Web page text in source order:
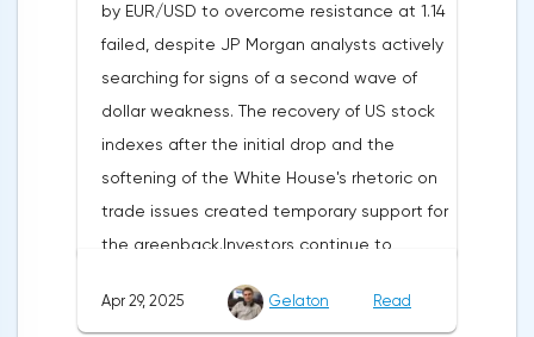
by EUR/USD to overcome resistance at 1.14
failed, despite JP Morgan analysts actively
searching for signs of a second wave of
dollar weakness. The recovery of US stock
indexes after the initial drop and the
softening of the White House's rhetoric on
trade issues created temporary support for
the greenback.Investors continue to
be it the Fed or the Trump administration.
Apr 29, 2025 Gelaton Read